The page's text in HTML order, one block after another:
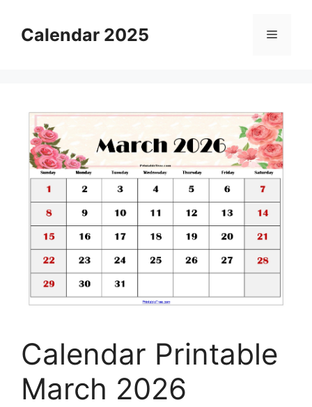
contentCalendar 2025 Menu
Calendar Printable
March 2026